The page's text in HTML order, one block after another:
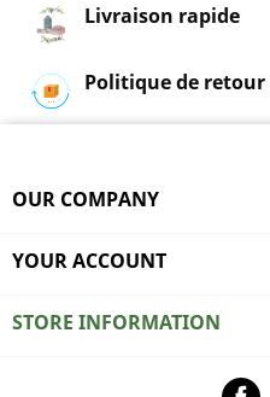
Livraison rapide
Politique de retour
OUR COMPANY
YOUR ACCOUNT
STORE INFORMATION